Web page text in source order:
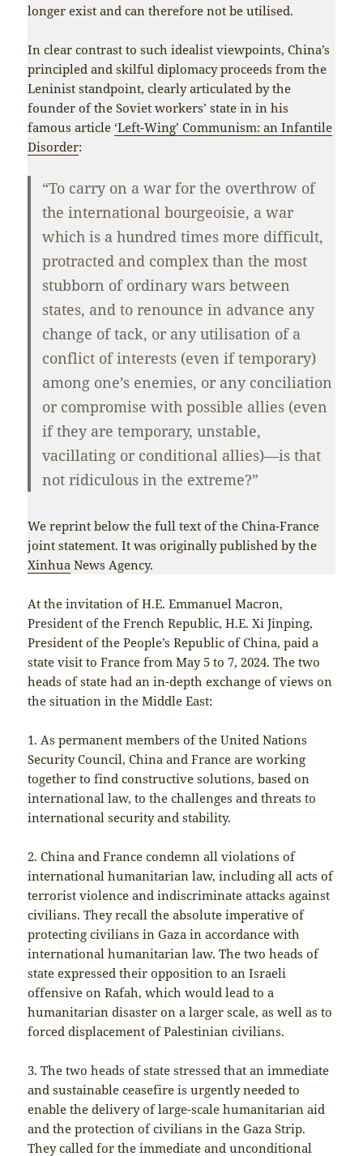
longer exist and can therefore not be utilised.
In clear contrast to such idealist viewpoints, China’s
principled and skilful diplomacy proceeds from the
Leninist standpoint, clearly articulated by the
founder of the Soviet workers’ state in in his
famous article‘Left-Wing’ Communism: an Infantile
Disorder:
“To carry on a war for the overthrow of
the international bourgeoisie, a war
which is a hundred times more difficult,
protracted and complex than the most
stubborn of ordinary wars between
states, and to renounce in advance any
change of tack, or any utilisation of a
conflict of interests (even if temporary)
among one’s enemies, or any conciliation
or compromise with possible allies (even
if they are temporary, unstable,
vacillating or conditional allies)—is that
not ridiculous in the extreme?”
We reprint below the full text of the China-France
joint statement. It was originally published by the
Xinhua News Agency.
At the invitation of H.E. Emmanuel Macron,
President of the French Republic, H.E. Xi Jinping,
President of the People’s Republic of China, paid a
state visit to France from May 5 to 7, 2024. The two
heads of state had an in-depth exchange of views on
the situation in the Middle East:
1. As permanent members of the United Nations
Security Council, China and France are working
together to find constructive solutions, based on
international law, to the challenges and threats to
international security and stability.
2. China and France condemn all violations of
international humanitarian law, including all acts of
terrorist violence and indiscriminate attacks against
civilians. They recall the absolute imperative of
protecting civilians in Gaza in accordance with
international humanitarian law. The two heads of
state expressed their opposition to an Israeli
offensive on Rafah, which would lead to a
humanitarian disaster on a larger scale, as well as to
forced displacement of Palestinian civilians.
3. The two heads of state stressed that an immediate
and sustainable ceasefire is urgently needed to
enable the delivery of large-scale humanitarian aid
and the protection of civilians in the Gaza Strip.
They called for the immediate and unconditional